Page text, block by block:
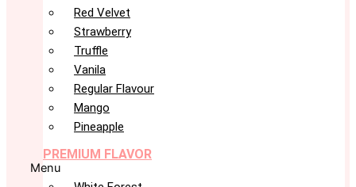
Red Velvet
Strawberry
Truffle
Vanila
Regular Flavour
Mango
Pineapple
PREMIUM FLAVOR
Menu